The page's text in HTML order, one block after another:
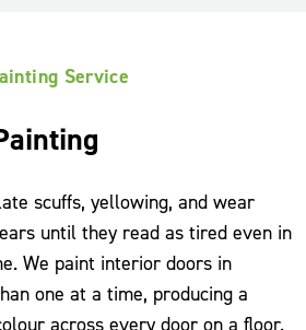
Service
scuffs, yellowing, and wear
until they read as tired even in
We paint interior doors in
one at a time, producing a